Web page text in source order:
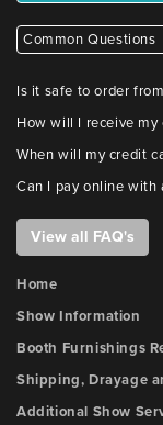
Common Questions
Is it safe to order
How will I receive
When will my credit
Can I pay online with
View all FAQ's
Home
Show Information
Booth Furnishings
Shipping, Drayage
Additional Show